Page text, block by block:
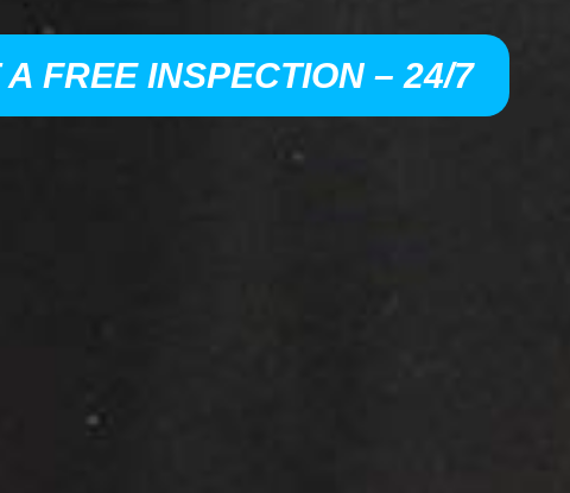
A FREE INSPECTION – 24/7